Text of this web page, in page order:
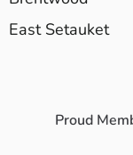
East Setauket
Proud